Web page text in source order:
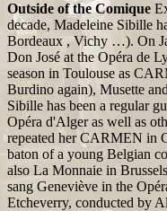
Outside of the Comique
decade, Madeleine Sibille
Bordeaux , Vichy …). On
Don José at the Opéra de
season in Toulouse as
Burdino again), Musette
Sibille has been a regular
Opéra d'Alger as well as
repeated her CARMEN in
baton of a young Belgian
also La Monnaie in
sang Geneviève in the
Etcheverry, conducted by